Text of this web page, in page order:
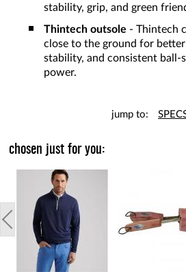
stability, grip, and green
Thintech outsole - Thintech
close to the ground for
stability, and consistent ball-
power.
jump to:
chosen just for you: